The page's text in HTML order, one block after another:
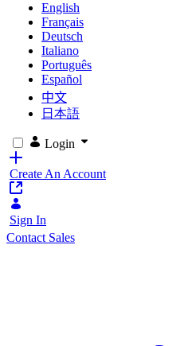
English
Français
Deutsch
Italiano
Português
Español
中文
日本語
Login
Create An Account
Sign In
Contact Sales